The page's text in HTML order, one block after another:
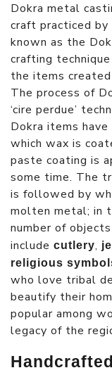
Dokra metal
craft practiced
known as the
crafting
the items
The process of
‘cire perdue’
Dokra items
which wax is
paste coating is
some time. The
is followed by
molten metal; in
number of
include cutlery,
religious
who love tribal
beautify their
popular among
legacy of the